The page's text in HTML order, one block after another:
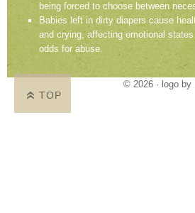
being forced to choose between
Babies left in dirty diapers cause
and crying, affecting emotional
odds for abuse.
© 2026 · logo by
TOP